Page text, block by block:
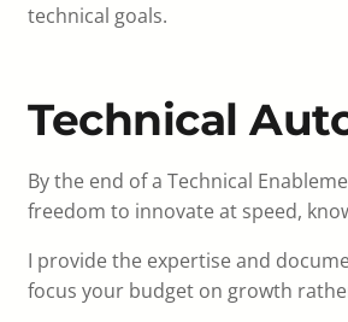
technical goals.
Technical
By the end of a Technical
freedom to innovate at speed,
I provide the expertise and
focus your budget on growth